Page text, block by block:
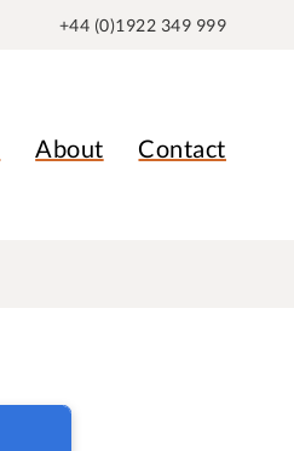
+44 (0)1922 349 999
About Contact